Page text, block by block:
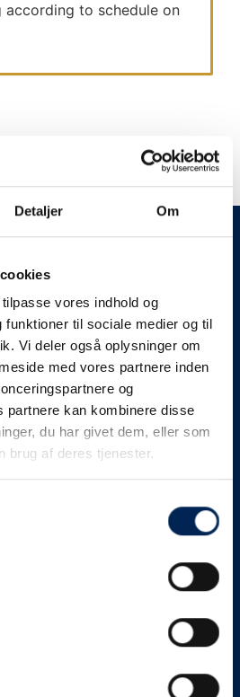
Detaljer Om
vores indhold og
funktioner til sociale medier og til
Vi deler også oplysninger om
med vores partnere inden
og
partnere kan kombinere disse
du har givet dem, eller som
brug af deres tjenester.
according to schedule on
your
soon as we
if we deviate
than 15 minutes.
our customers know what is
let you know as soon as
is not just about
message service. Just as we